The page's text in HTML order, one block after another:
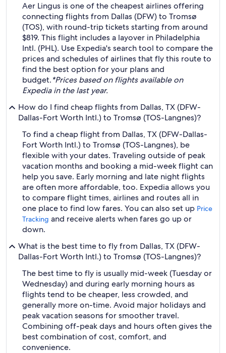
Aer Lingus is one of the cheapest airlines offering
connecting flights from Dallas (DFW) to Tromsø
(TOS), with round-trip tickets starting from around
$819. This flight includes a layover in Philadelphia
Intl. (PHL). Use Expedia's search tool to compare the
prices and schedules of airlines that fly this route to
find the best option for your plans and
budget.*Prices based on flights available on
Expedia in the last year.
How do I find cheap flights from Dallas, TX (DFW-
Dallas-Fort Worth Intl.) to Tromsø (TOS-Langnes)?
To find a cheap flight from Dallas, TX (DFW-Dallas-
Fort Worth Intl.) to Tromsø (TOS-Langnes), be
flexible with your dates. Traveling outside of peak
vacation months and booking a mid-week flight can
help you save. Early morning and late night flights
are often more affordable, too. Expedia allows you
to compare flight times, airlines and routes all in
one place to find low fares. You can also set up Price
Tracking and receive alerts when fares go up or
down.
What is the best time to fly from Dallas, TX (DFW-
Dallas-Fort Worth Intl.) to Tromsø (TOS-Langnes)?
The best time to fly is usually mid-week (Tuesday or
Wednesday) and during early morning hours as
flights tend to be cheaper, less crowded, and
generally more on-time. Avoid major holidays and
peak vacation seasons for smoother travel.
Combining off-peak days and hours often gives the
best combination of cost, comfort, and
convenience.